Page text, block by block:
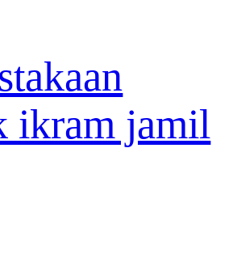
ikram jamil